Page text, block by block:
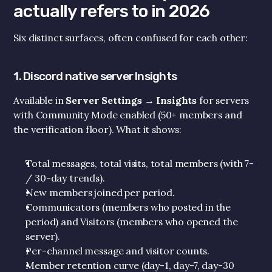
actually refers to in 2026
Six distinct surfaces, often confused for each other:
1. Discord native server Insights
Available in Server Settings → Insights for servers
with Community Mode enabled (50+ members and
the verification floor). What it shows:
Total messages, total visits, total members (with 7-
/ 30-day trends).
New members joined per period.
Communicators (members who posted in the
period) and Visitors (members who opened the
server).
Per-channel message and visitor counts.
Member retention curve (day-1, day-7, day-30